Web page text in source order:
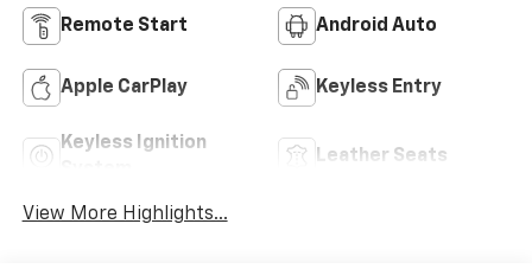
Remote Start Android Auto
Apple CarPlay Keyless Entry
Keyless Ignition
Leather Seats
View More Highlights...